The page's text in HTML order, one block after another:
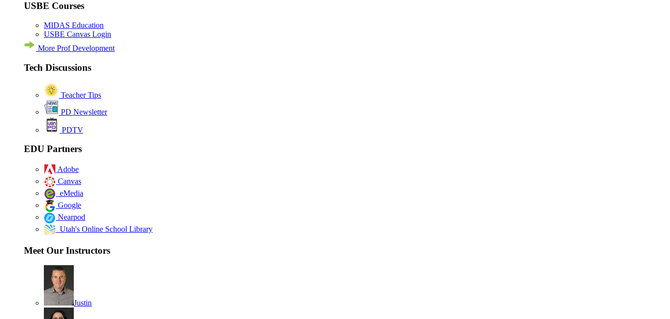
USBE Courses
MIDAS Education
USBE Canvas Login
More Prof Development
Tech Discussions
Teacher Tips
PD Newsletter
PDTV
EDU Partners
Adobe
Canvas
eMedia
Google
Nearpod
Utah's Online School Library
Meet Our Instructors
Justin